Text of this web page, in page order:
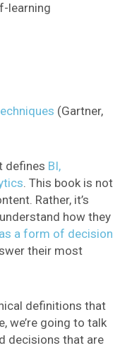
learning
(Gartner,
defines BI,
. This book is not
Rather, it’s
how they
a form of decision
their most
definitions that
we’re going to talk
decisions that are